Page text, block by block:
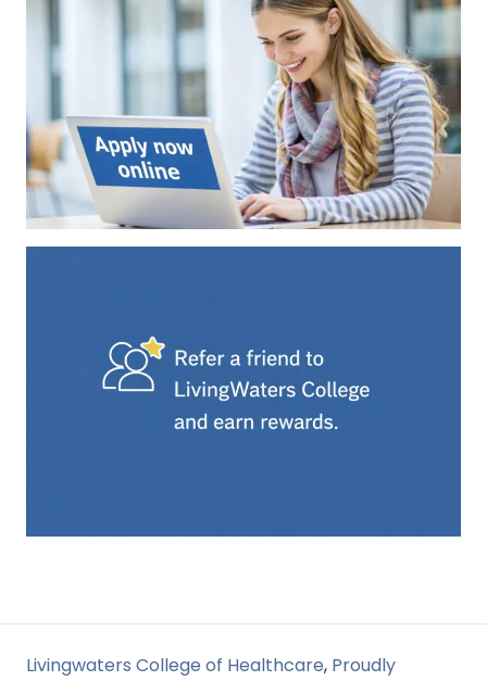
Livingwaters College of Healthcare, Proudly